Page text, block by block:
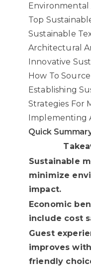
Environmental
Top
Sustainable
Architectural
Innovative
How To
Establishing
Strategies For
Implementing
Quick
Sustainable
minimize
impact.
Economic
include cost
Guest
improves
friendly